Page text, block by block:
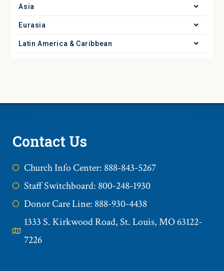
Asia
Eurasia
Latin America & Caribbean
Contact Us
Church Info Center: 888-843-5267
Staff Switchboard: 800-248-1930
Donor Care Line: 888-930-4438
1333 S. Kirkwood Road, St. Louis, MO 63122-
7226